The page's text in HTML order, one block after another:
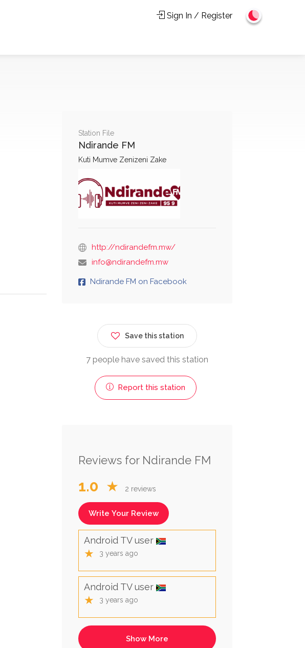
Sign In / Register
Station File
Ndirande FM
Kuti Mumve Zenizeni Zake
http://ndirandefm.mw/
info@ndirandefm.mw
Ndirande FM on Facebook
Save this station
7 people have saved this station
Report this station
Reviews for Ndirande FM
1.0 ★ 2 reviews
Write Your Review
Android TV user
★ 3 years ago
Android TV user
★ 3 years ago